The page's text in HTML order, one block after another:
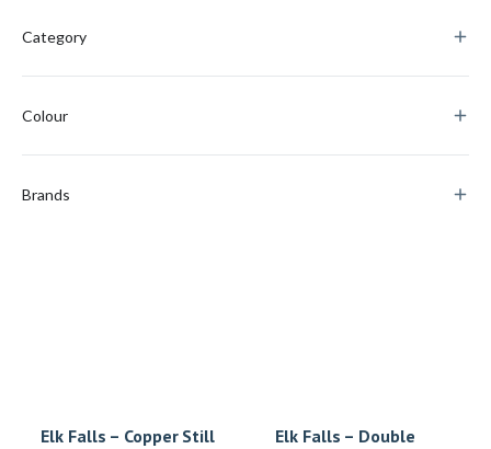
Category
Colour
Brands
Elk Falls – Copper Still
Elk Falls – Double